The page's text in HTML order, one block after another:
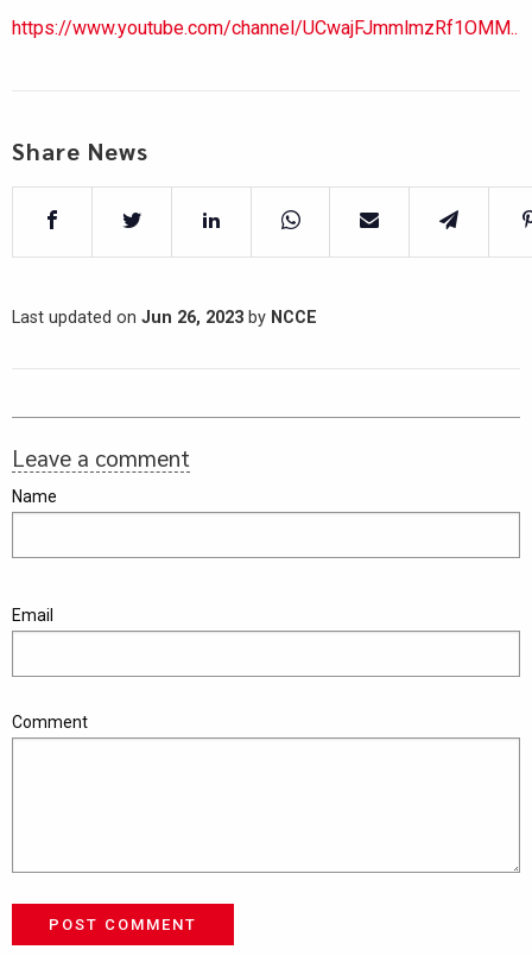
https://www.youtube.com/channel/UCwajFJmmlmzRf1OMM..
Share News
Last updated on Jun 26, 2023 by NCCE
Leave a comment
Name
Email
Comment
POST COMMENT